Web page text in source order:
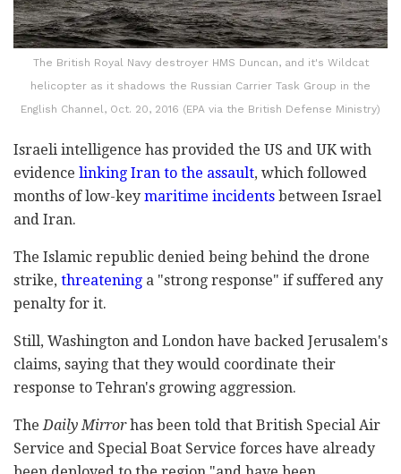
The British Royal Navy destroyer HMS Duncan, and it's Wildcat
helicopter as it shadows the Russian Carrier Task Group in the
English Channel, Oct. 20, 2016 (EPA via the British Defense Ministry)
Israeli intelligence has provided the US and UK with
evidence linking Iran to the assault, which followed
months of low-key maritime incidents between Israel
and Iran.
The Islamic republic denied being behind the drone
strike, threatening a "strong response" if suffered any
penalty for it.
Still, Washington and London have backed Jerusalem's
claims, saying that they would coordinate their
response to Tehran's growing aggression.
The Daily Mirrorhas been told that British Special Air
Service and Special Boat Service forces have already